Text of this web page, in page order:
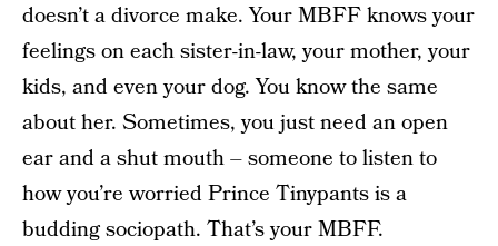
doesn’t a divorce make. Your MBFF knows your
feelings on each sister-in-law, your mother, your
kids, and even your dog. You know the same
about her. Sometimes, you just need an open
ear and a shut mouth – someone to listen to
how you’re worried Prince Tinypants is a
budding sociopath. That’s your MBFF.